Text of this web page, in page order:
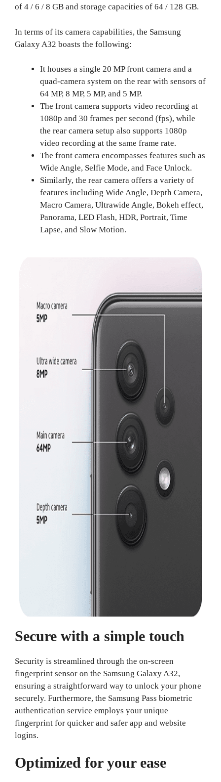
of 4 / 6 / 8 GB and storage capacities of 64 / 128 GB.
In terms of its camera capabilities, the Samsung
Galaxy A32 boasts the following:
It houses a single 20 MP front camera and a
quad-camera system on the rear with sensors of
64 MP, 8 MP, 5 MP, and 5 MP.
The front camera supports video recording at
1080p and 30 frames per second (fps), while
the rear camera setup also supports 1080p
video recording at the same frame rate.
The front camera encompasses features such as
Wide Angle, Selfie Mode, and Face Unlock.
Similarly, the rear camera offers a variety of
features including Wide Angle, Depth Camera,
Macro Camera, Ultrawide Angle, Bokeh effect,
Panorama, LED Flash, HDR, Portrait, Time
Lapse, and Slow Motion.
Secure with a simple touch
Security is streamlined through the on-screen
fingerprint sensor on the Samsung Galaxy A32,
ensuring a straightforward way to unlock your phone
securely. Furthermore, the Samsung Pass biometric
authentication service employs your unique
fingerprint for quicker and safer app and website
logins.
Optimized for your ease